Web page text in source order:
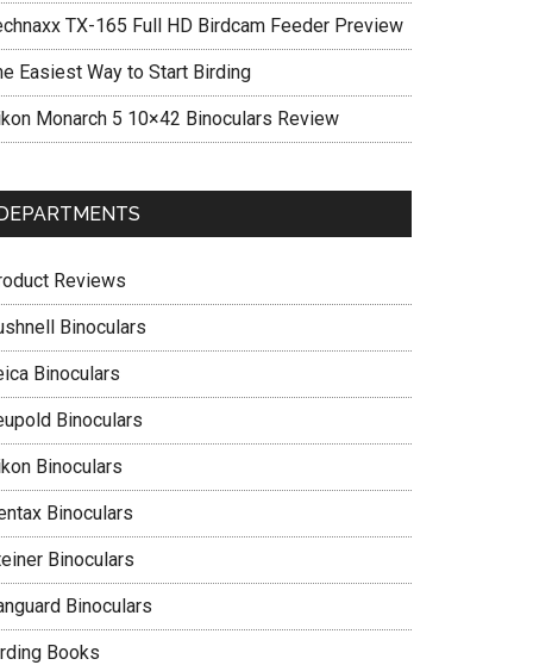
TX-165 Full HD Birdcam Feeder Preview
Easiest Way to Start Birding
Monarch 5 10×42 Binoculars Review
Reviews
Binoculars
Binoculars
Binoculars
Binoculars
Binoculars
Binoculars
Binoculars
Books